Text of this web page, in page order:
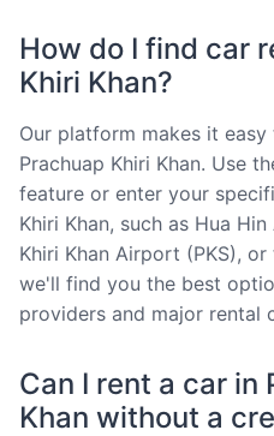
How do I find car
Khiri Khan?
Our platform makes it
Prachuap Khiri Khan. Use
feature or enter your
Khiri Khan, such as Hua
Khiri Khan Airport (PKS),
we'll find you the best
providers and major rental
Can I rent a car in
Khan without a